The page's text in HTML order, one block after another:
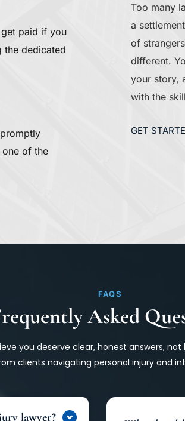
paid if you
the dedicated
of the
Too many
a
of
different.
your story,
with the
GET
FAQS
Asked
you deserve clear, honest answers,
clients navigating personal injury and
lawyer?